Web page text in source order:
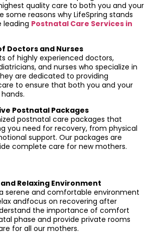
quality care to both you and your
some reasons why LifeSpring stands
leading Postnatal Care Services in
Doctors and Nurses
of highly experienced doctors,
and nurses who specialize in
are dedicated to providing
to ensure that both you and your
Postnatal Packages
postnatal care packages that
you need for recovery, from physical
support. Our packages are
complete care for new mothers.
Relaxing Environment
serene and comfortable environment
andfocus on recovering after
the importance of comfort
phase and provide private rooms
for all our mothers.